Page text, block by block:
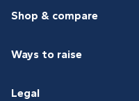
Shop & compare
Ways to raise
Legal